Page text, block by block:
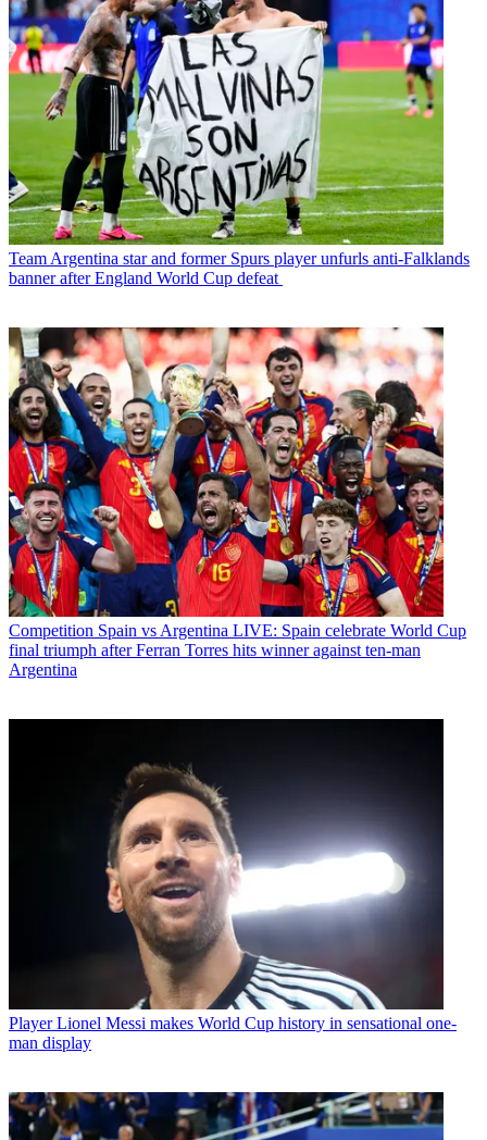
Team Argentina star and former Spurs player unfurls anti-Falklands
banner after England World Cup defeat
Competition Spain vs Argentina LIVE: Spain celebrate World Cup
final triumph after Ferran Torres hits winner against ten-man
Argentina
Player Lionel Messi makes World Cup history in sensational one-
man display